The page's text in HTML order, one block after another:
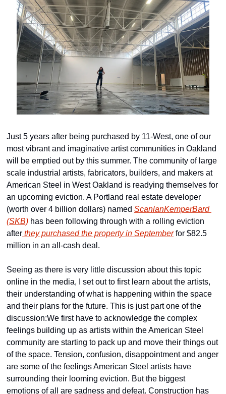
Just 5 years after being purchased by 11-West, one of our
most vibrant and imaginative artist communities in Oakland
will be emptied out by this summer. The community of large
scale industrial artists, fabricators, builders, and makers at
American Steel in West Oakland is readying themselves for
an upcoming eviction. A Portland real estate developer
(worth over 4 billion dollars) named ScanlanKemperBard
(SKB) has been following through with a rolling eviction
after they purchased the property in September for $82.5
million in an all-cash deal.
Seeing as there is very little discussion about this topic
online in the media, I set out to first learn about the artists,
their understanding of what is happening within the space
and their plans for the future. This is just part one of the
discussion:We first have to acknowledge the complex
feelings building up as artists within the American Steel
community are starting to pack up and move their things out
of the space. Tension, confusion, disappointment and anger
are some of the feelings American Steel artists have
surrounding their looming eviction. But the biggest
emotions of all are sadness and defeat. Construction has